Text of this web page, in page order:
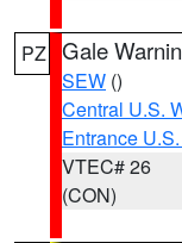
PZ Gale
SEW ()
Central U.S.
Entrance
VTEC# 26
(CON)